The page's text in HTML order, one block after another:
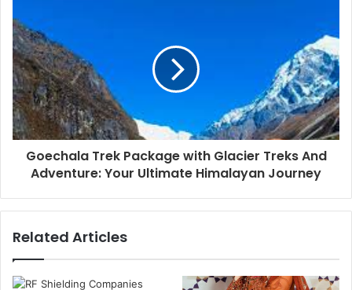
Goechala Trek Package with Glacier Treks And
Adventure: Your Ultimate Himalayan Journey
Related Articles